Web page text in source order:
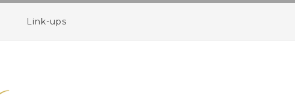
Link-ups